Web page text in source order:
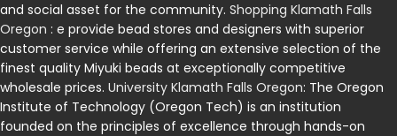
and social asset for the community. Shopping Klamath Falls
Oregon : e provide bead stores and designers with superior
customer service while offering an extensive selection of the
finest quality Miyuki beads at exceptionally competitive
wholesale prices. University Klamath Falls Oregon: The Oregon
Institute of Technology (Oregon Tech) is an institution
founded on the principles of excellence through hands-on